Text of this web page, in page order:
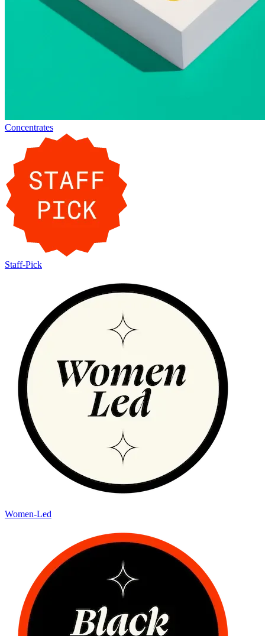
Concentrates
Staff-Pick
Women-Led